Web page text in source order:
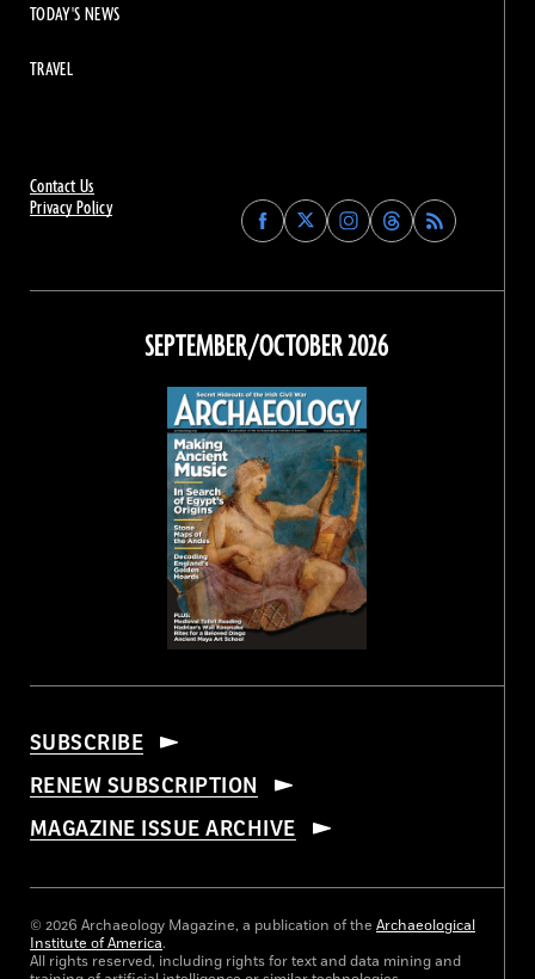
Contact Us
Privacy Policy
Find
Archaeology
on
Facebook
Find
Archaeology
on
Find
Archaeology
on
Instagram
Find
Archaeology
on
Threads
TODAY'S NEWS
TRAVEL
SEPTEMBER/OCTOBER 2026
SUBSCRIBE
RENEW SUBSCRIPTION
MAGAZINE ISSUE ARCHIVE
© 2026 Archaeology Magazine, a publication of the Archaeological
Institute of America.
All rights reserved, including rights for text and data mining and